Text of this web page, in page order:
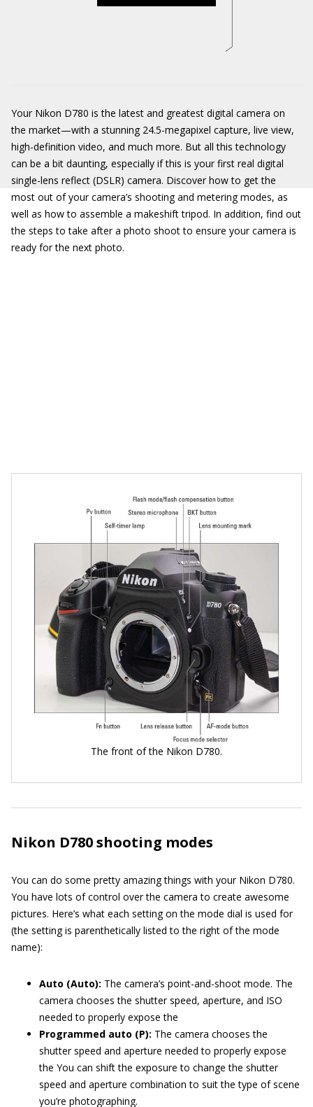
Your Nikon D780 is the latest and greatest digital camera on
the market—with a stunning 24.5-megapixel capture, live view,
high-definition video, and much more. But all this technology
can be a bit daunting, especially if this is your first real digital
single-lens reflect (DSLR) camera. Discover how to get the
most out of your camera’s shooting and metering modes, as
well as how to assemble a makeshift tripod. In addition, find out
the steps to take after a photo shoot to ensure your camera is
ready for the next photo.
The front of the Nikon D780.
Nikon D780 shooting modes
You can do some pretty amazing things with your Nikon D780.
You have lots of control over the camera to create awesome
pictures. Here’s what each setting on the mode dial is used for
(the setting is parenthetically listed to the right of the mode
name):
Auto (Auto): The camera’s point-and-shoot mode. The
camera chooses the shutter speed, aperture, and ISO
needed to properly expose the
Programmed auto (P): The camera chooses the
shutter speed and aperture needed to properly expose
the You can shift the exposure to change the shutter
speed and aperture combination to suit the type of scene
you’re photographing.